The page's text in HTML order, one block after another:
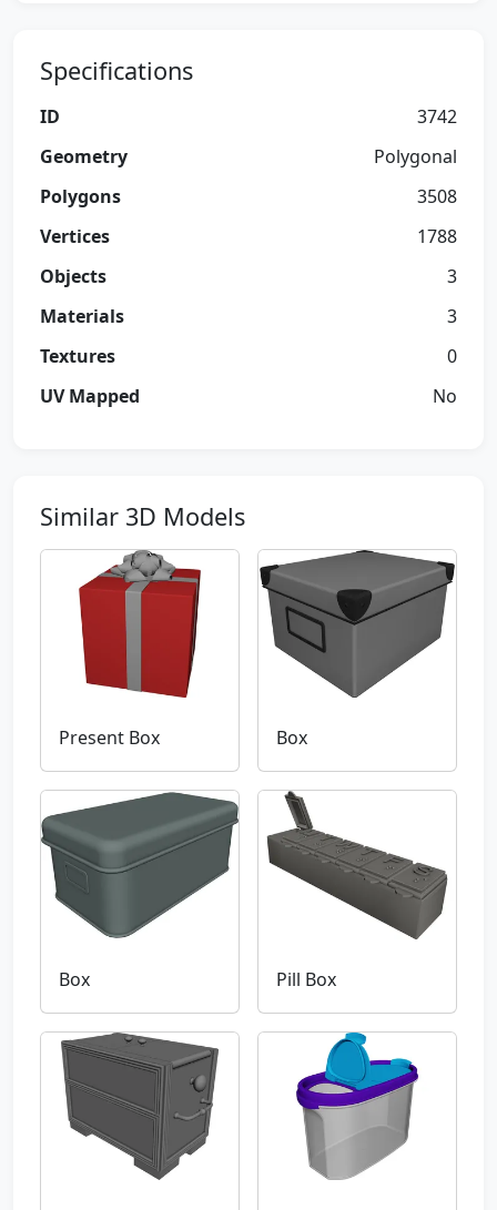
Specifications
ID
3742
Geometry
Polygonal
Polygons
3508
Vertices
1788
Objects
3
Materials
3
Textures
0
UV Mapped
No
Similar 3D Models
Present Box Box
Box Pill Box